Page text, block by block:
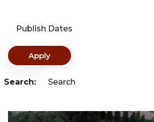
Publish Dates
Apply
Search: Search